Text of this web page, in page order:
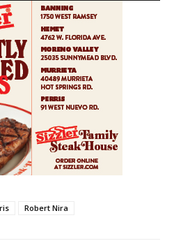
Robert Nira